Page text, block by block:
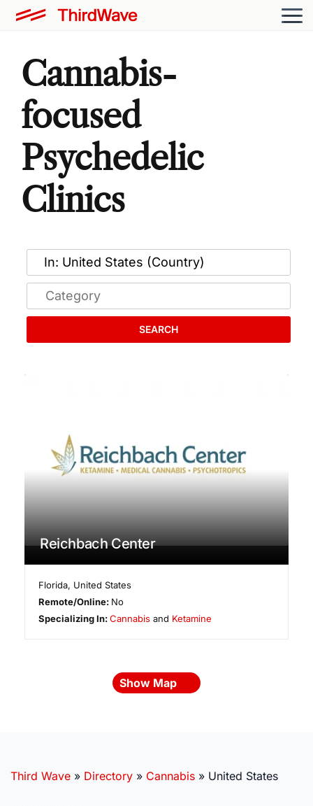
Cannabis-
focused
Psychedelic
Clinics
SEARCH
Reichbach Center
Florida, United States
Remote/Online: No
Specializing In:Cannabis and Ketamine
Show Map
Third Wave » Directory » Cannabis » United States